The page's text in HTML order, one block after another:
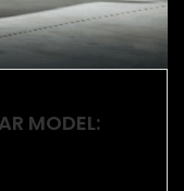
MODEL: